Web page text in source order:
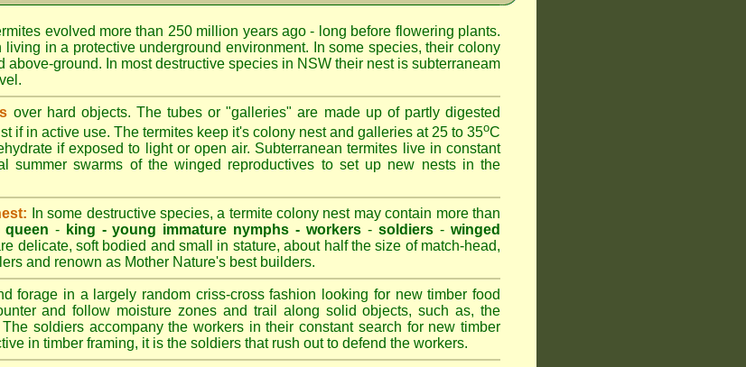
evolved more than 250 million years ago - long before flowering plants.
in a protective underground environment. In some species, their colony
above-ground. In most destructive species in NSW their nest is subterraneam
over hard objects. The tubes or "galleries" are made up of partly digested
if in active use. The termites keep it's colony nest and galleries at 25 to 35oC
if exposed to light or open air. Subterranean termites live in constant
summer swarms of the winged reproductives to set up new nests in the
In some destructive species, a termite colony nest may contain more than
queen - king - young immature nymphs - workers -soldiers -winged
delicate, soft bodied and small in stature, about half the size of match-head,
and renown as Mother Nature's best builders.
forage in a largely random criss-cross fashion looking for new timber food
and follow moisture zones and trail along solid objects, such as, the
soldiers accompany the workers in their constant search for new timber
in timber framing, it is the soldiers that rush out to defend the workers.